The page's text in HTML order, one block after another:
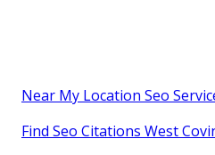
Near My Location Seo
Find Seo Citations West